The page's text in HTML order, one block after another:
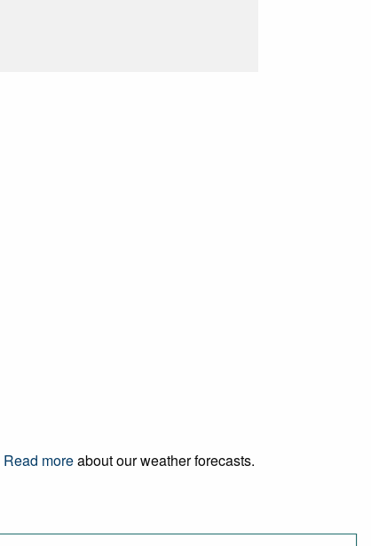
Read moreabout our weather forecasts.